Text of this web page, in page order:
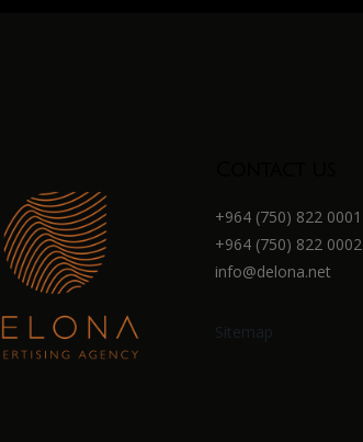
+964 (750) 822 0001
+964 (750) 822 0002
info@delona.net
Sitemap